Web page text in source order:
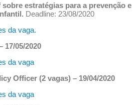
estratégias para a prevenção e
Deadline: 23/08/2020
da vaga.
17/05/2020
da vaga
Officer (2 vagas) – 19/04/2020
da vaga